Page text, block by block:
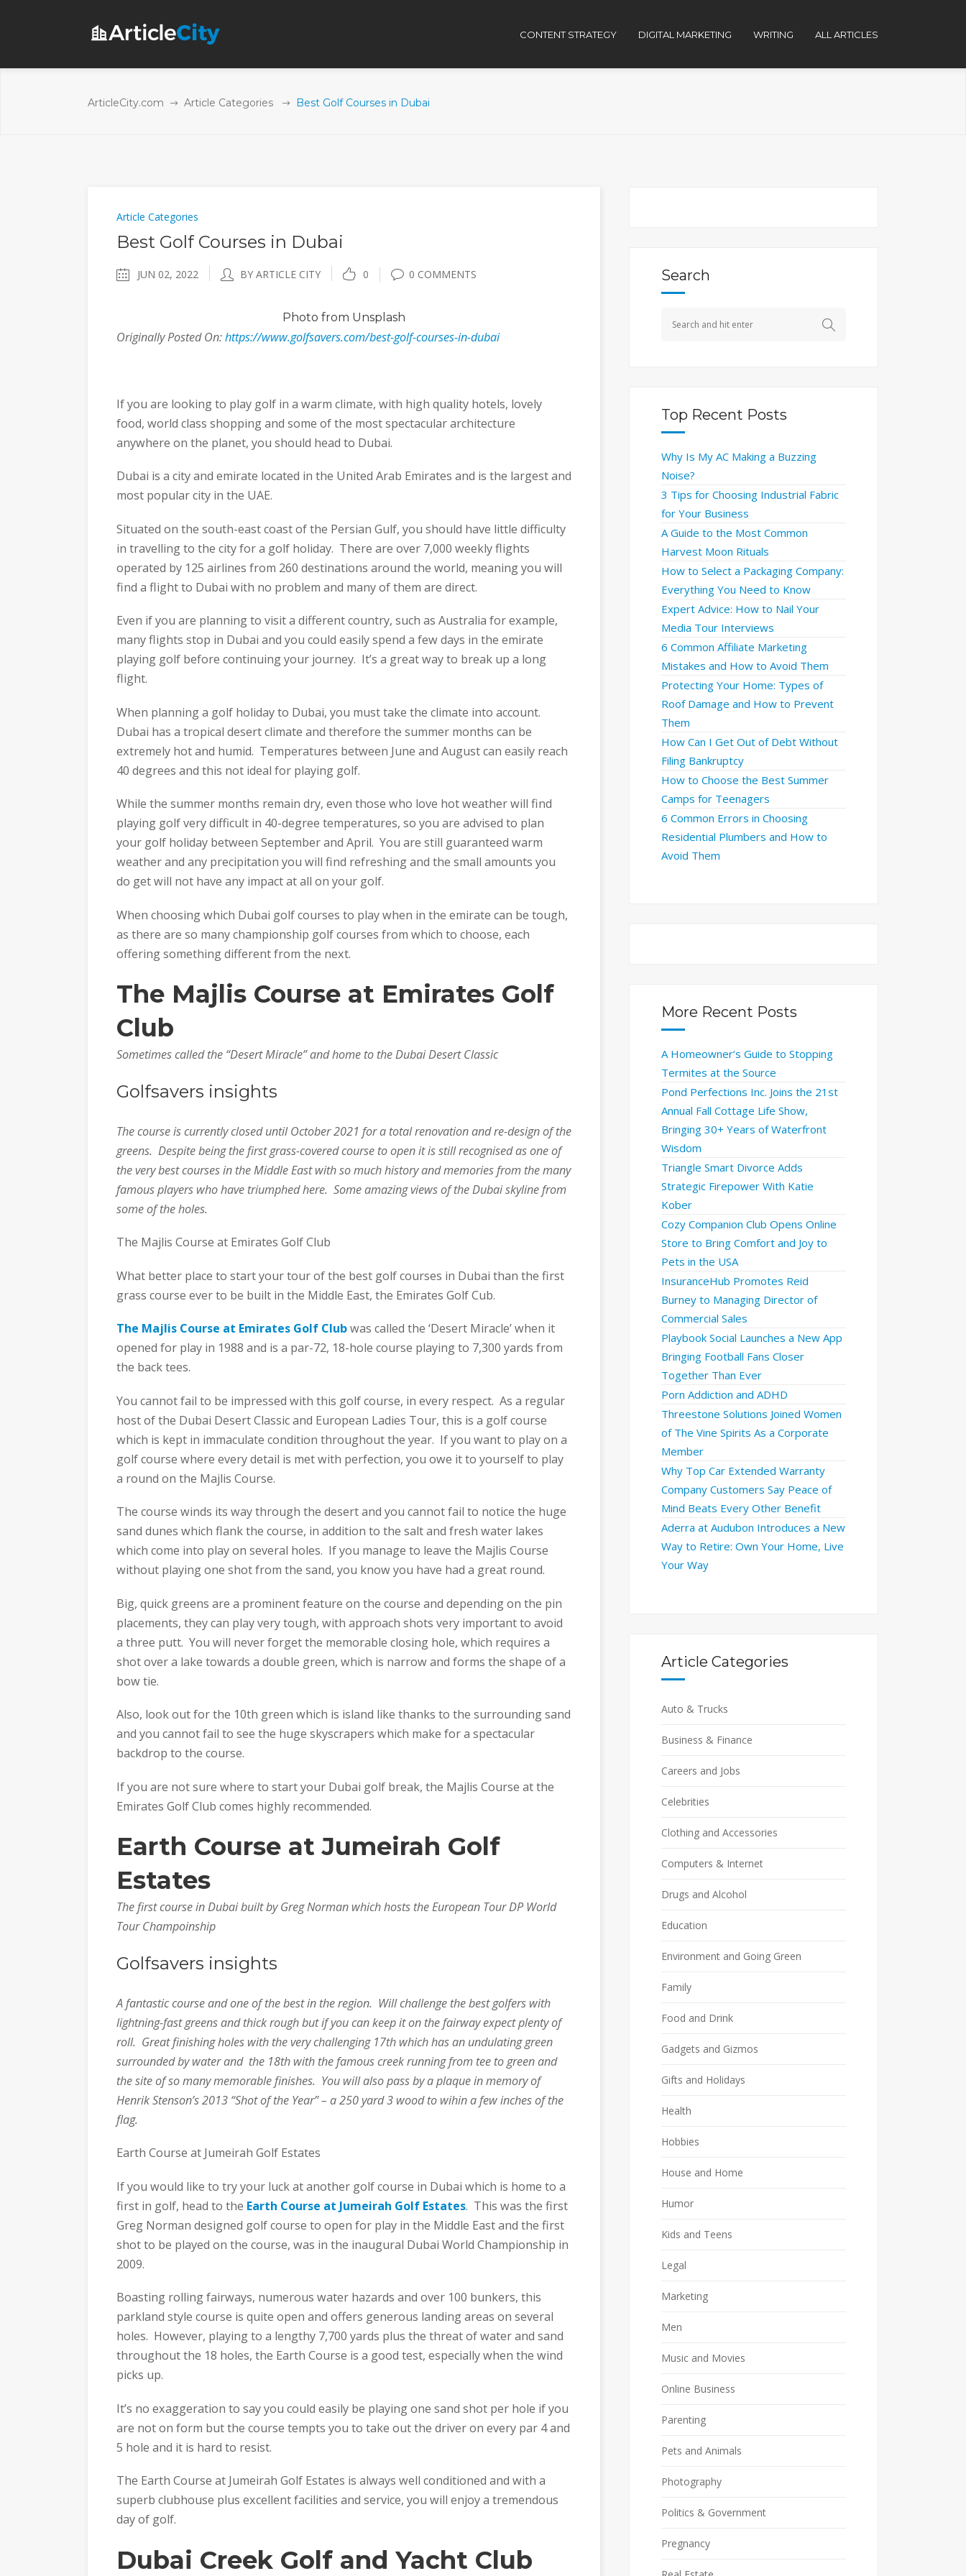
CONTENT STRATEGY DIGITAL MARKETING WRITING ALL ARTICLES
ArticleCity.com Article Categories Best Golf Courses in Dubai
Article Categories
Best Golf Courses in Dubai
JUN 02, 2022 BY ARTICLE CITY 0 0 COMMENTS
Photo from Unsplash
Originally Posted On:https://www.golfsavers.com/best-golf-courses-in-dubai
If you are looking to play golf in a warm climate, with high quality hotels, lovely
food, world class shopping and some of the most spectacular architecture
anywhere on the planet, you should head to Dubai.
Dubai is a city and emirate located in the United Arab Emirates and is the largest and
most popular city in the UAE.
Situated on the south-east coast of the Persian Gulf, you should have little difficulty
in travelling to the city for a golf holiday. There are over 7,000 weekly flights
operated by 125 airlines from 260 destinations around the world, meaning you will
find a flight to Dubai with no problem and many of them are direct.
Even if you are planning to visit a different country, such as Australia for example,
many flights stop in Dubai and you could easily spend a few days in the emirate
playing golf before continuing your journey. It’s a great way to break up a long
flight.
When planning a golf holiday to Dubai, you must take the climate into account.
Dubai has a tropical desert climate and therefore the summer months can be
extremely hot and humid. Temperatures between June and August can easily reach
40 degrees and this not ideal for playing golf.
While the summer months remain dry, even those who love hot weather will find
playing golf very difficult in 40-degree temperatures, so you are advised to plan
your golf holiday between September and April. You are still guaranteed warm
weather and any precipitation you will find refreshing and the small amounts you
do get will not have any impact at all on your golf.
When choosing which Dubai golf courses to play when in the emirate can be tough,
as there are so many championship golf courses from which to choose, each
offering something different from the next.
The Majlis Course at Emirates Golf
Club
Sometimes called the “Desert Miracle” and home to the Dubai Desert Classic
Golfsavers insights
The course is currently closed until October 2021 for a total renovation and re-design of the
greens. Despite being the first grass-covered course to open it is still recognised as one of
the very best courses in the Middle East with so much history and memories from the many
famous players who have triumphed here. Some amazing views of the Dubai skyline from
some of the holes.
The Majlis Course at Emirates Golf Club
What better place to start your tour of the best golf courses in Dubai than the first
grass course ever to be built in the Middle East, the Emirates Golf Cub.
The Majlis Course at Emirates Golf Clubwas called the ‘Desert Miracle’ when it
opened for play in 1988 and is a par-72, 18-hole course playing to 7,300 yards from
the back tees.
You cannot fail to be impressed with this golf course, in every respect. As a regular
host of the Dubai Desert Classic and European Ladies Tour, this is a golf course
which is kept in immaculate condition throughout the year. If you want to play on a
golf course where every detail is met with perfection, you owe it to yourself to play
a round on the Majlis Course.
The course winds its way through the desert and you cannot fail to notice the huge
sand dunes which flank the course, in addition to the salt and fresh water lakes
which come into play on several holes. If you manage to leave the Majlis Course
without playing one shot from the sand, you know you have had a great round.
Big, quick greens are a prominent feature on the course and depending on the pin
placements, they can play very tough, with approach shots very important to avoid
a three putt. You will never forget the memorable closing hole, which requires a
shot over a lake towards a double green, which is narrow and forms the shape of a
bow tie.
Also, look out for the 10th green which is island like thanks to the surrounding sand
and you cannot fail to see the huge skyscrapers which make for a spectacular
backdrop to the course.
If you are not sure where to start your Dubai golf break, the Majlis Course at the
Emirates Golf Club comes highly recommended.
Earth Course at Jumeirah Golf
Estates
The first course in Dubai built by Greg Norman which hosts the European Tour DP World
Tour Champoinship
Golfsavers insights
A fantastic course and one of the best in the region. Will challenge the best golfers with
lightning-fast greens and thick rough but if you can keep it on the fairway expect plenty of
roll. Great finishing holes with the very challenging 17th which has an undulating green
surrounded by water and the 18th with the famous creek running from tee to green and
the site of so many memorable finishes. You will also pass by a plaque in memory of
Henrik Stenson’s 2013 “Shot of the Year” – a 250 yard 3 wood to wihin a few inches of the
flag.
Earth Course at Jumeirah Golf Estates
If you would like to try your luck at another golf course in Dubai which is home to a
first in golf, head to the Earth Course at Jumeirah Golf Estates. This was the first
Greg Norman designed golf course to open for play in the Middle East and the first
shot to be played on the course, was in the inaugural Dubai World Championship in
2009.
Boasting rolling fairways, numerous water hazards and over 100 bunkers, this
parkland style course is quite open and offers generous landing areas on several
holes. However, playing to a lengthy 7,700 yards plus the threat of water and sand
throughout the 18 holes, the Earth Course is a good test, especially when the wind
picks up.
It’s no exaggeration to say you could easily be playing one sand shot per hole if you
are not on form but the course tempts you to take out the driver on every par 4 and
5 hole and it is hard to resist.
The Earth Course at Jumeirah Golf Estates is always well conditioned and with a
superb clubhouse plus excellent facilities and service, you will enjoy a tremendous
day of golf.
Dubai Creek Golf and Yacht Club
Search
Top Recent Posts
Why Is My AC Making a Buzzing
Noise?
3 Tips for Choosing Industrial Fabric
for Your Business
A Guide to the Most Common
Harvest Moon Rituals
How to Select a Packaging Company:
Everything You Need to Know
Expert Advice: How to Nail Your
Media Tour Interviews
6 Common Affiliate Marketing
Mistakes and How to Avoid Them
Protecting Your Home: Types of
Roof Damage and How to Prevent
Them
How Can I Get Out of Debt Without
Filing Bankruptcy
How to Choose the Best Summer
Camps for Teenagers
6 Common Errors in Choosing
Residential Plumbers and How to
Avoid Them
More Recent Posts
A Homeowner’s Guide to Stopping
Termites at the Source
Pond Perfections Inc. Joins the 21st
Annual Fall Cottage Life Show,
Bringing 30+ Years of Waterfront
Wisdom
Triangle Smart Divorce Adds
Strategic Firepower With Katie
Kober
Cozy Companion Club Opens Online
Store to Bring Comfort and Joy to
Pets in the USA
InsuranceHub Promotes Reid
Burney to Managing Director of
Commercial Sales
Playbook Social Launches a New App
Bringing Football Fans Closer
Together Than Ever
Porn Addiction and ADHD
Threestone Solutions Joined Women
of The Vine Spirits As a Corporate
Member
Why Top Car Extended Warranty
Company Customers Say Peace of
Mind Beats Every Other Benefit
Aderra at Audubon Introduces a New
Way to Retire: Own Your Home, Live
Your Way
Article Categories
Auto & Trucks
Business & Finance
Careers and Jobs
Celebrities
Clothing and Accessories
Computers & Internet
Drugs and Alcohol
Education
Environment and Going Green
Family
Food and Drink
Gadgets and Gizmos
Gifts and Holidays
Health
Hobbies
House and Home
Humor
Kids and Teens
Legal
Marketing
Men
Music and Movies
Online Business
Parenting
Pets and Animals
Photography
Politics & Government
Pregnancy